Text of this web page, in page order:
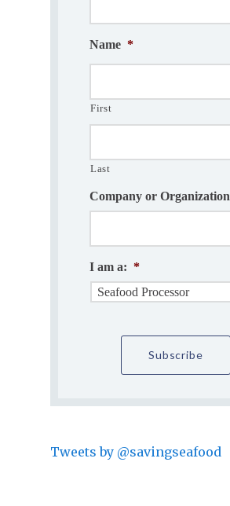
Name *
First
Last
Company or Organization
I am a: *
Tweets by @savingseafood